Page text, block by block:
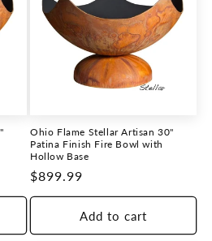
Ohio Flame Stellar Artisan 30"
Patina Finish Fire Bowl with
Hollow Base
Regular
price
$899.99
Add to cart